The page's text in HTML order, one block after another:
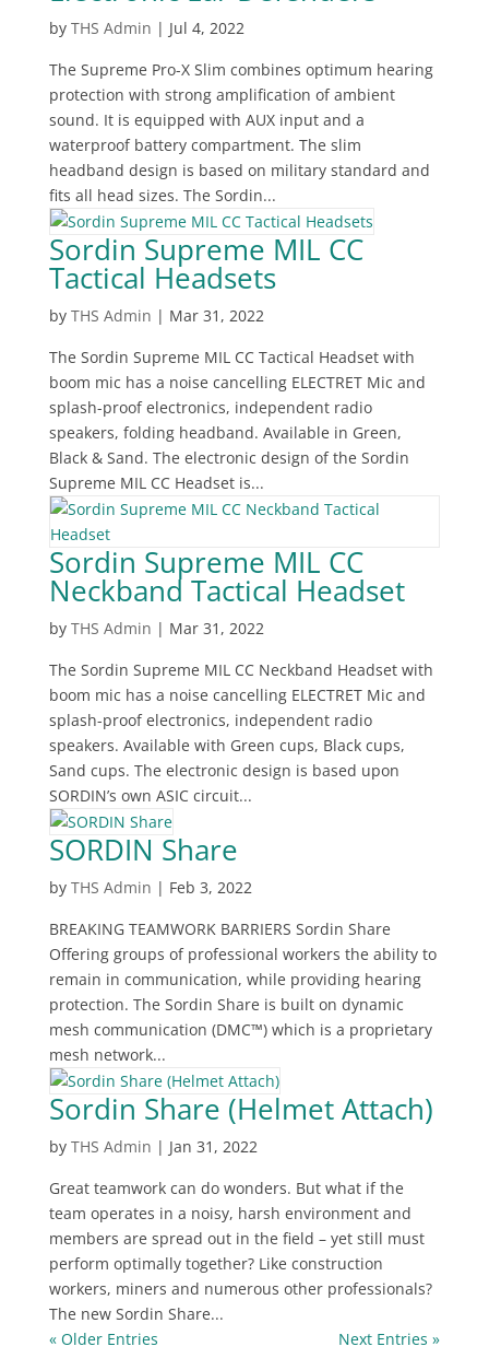
by THS Admin | Jul 4, 2022
The Supreme Pro-X Slim combines optimum hearing
protection with strong amplification of ambient
sound. It is equipped with AUX input and a
waterproof battery compartment. The slim
headband design is based on military standard and
fits all head sizes. The Sordin...
Sordin Supreme MIL CC
Tactical Headsets
by THS Admin | Mar 31, 2022
The Sordin Supreme MIL CC Tactical Headset with
boom mic has a noise cancelling ELECTRET Mic and
splash-proof electronics, independent radio
speakers, folding headband. Available in Green,
Black & Sand. The electronic design of the Sordin
Supreme MIL CC Headset is...
Sordin Supreme MIL CC
Neckband Tactical Headset
by THS Admin | Mar 31, 2022
The Sordin Supreme MIL CC Neckband Headset with
boom mic has a noise cancelling ELECTRET Mic and
splash-proof electronics, independent radio
speakers. Available with Green cups, Black cups,
Sand cups. The electronic design is based upon
SORDIN’s own ASIC circuit...
SORDIN Share
by THS Admin | Feb 3, 2022
BREAKING TEAMWORK BARRIERS Sordin Share
Offering groups of professional workers the ability to
remain in communication, while providing hearing
protection. The Sordin Share is built on dynamic
mesh communication (DMC™) which is a proprietary
mesh network...
Sordin Share (Helmet Attach)
by THS Admin | Jan 31, 2022
Great teamwork can do wonders. But what if the
team operates in a noisy, harsh environment and
members are spread out in the field – yet still must
perform optimally together? Like construction
workers, miners and numerous other professionals?
The new Sordin Share...
« Older Entries
Next Entries »